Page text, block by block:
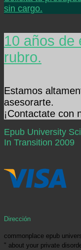
sin cargo.
10 años de
rubro.
Estamos
asesorarte.
¡Contactate con
Epub University
In Transition 2009
Dirección
commonplace epub
" about your private